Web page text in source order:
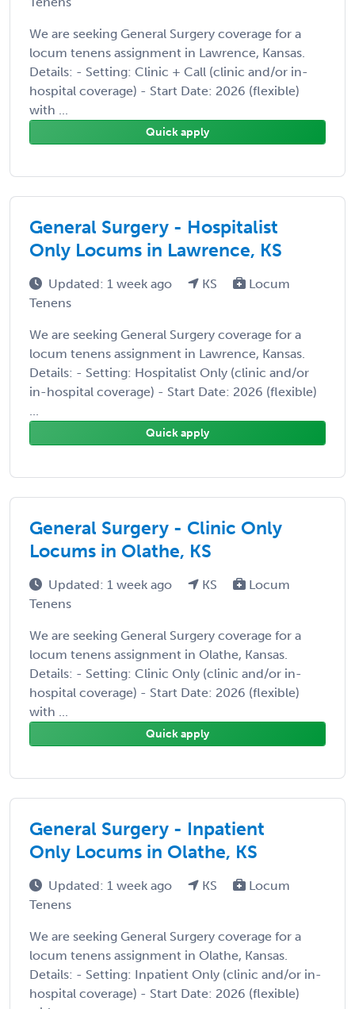
We are seeking General Surgery coverage for a
locum tenens assignment in Lawrence, Kansas.
Details: - Setting: Clinic + Call (clinic and/or in-
hospital coverage) - Start Date: 2026 (flexible)
with ...
Quick apply
General Surgery - Hospitalist
Only Locums in Lawrence, KS
Updated: 1 week ago KS
Locum
Tenens
We are seeking General Surgery coverage for a
locum tenens assignment in Lawrence, Kansas.
Details: - Setting: Hospitalist Only (clinic and/or
in-hospital coverage) - Start Date: 2026 (flexible)
...
Quick apply
General Surgery - Clinic Only
Locums in Olathe, KS
Updated: 1 week ago KS
Locum
Tenens
We are seeking General Surgery coverage for a
locum tenens assignment in Olathe, Kansas.
Details: - Setting: Clinic Only (clinic and/or in-
hospital coverage) - Start Date: 2026 (flexible)
with ...
Quick apply
General Surgery - Inpatient
Only Locums in Olathe, KS
Updated: 1 week ago KS
Locum
Tenens
We are seeking General Surgery coverage for a
locum tenens assignment in Olathe, Kansas.
Details: - Setting: Inpatient Only (clinic and/or in-
hospital coverage) - Start Date: 2026 (flexible)